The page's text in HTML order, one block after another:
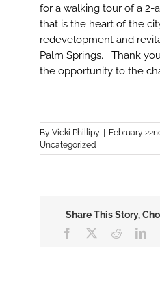
for a walking tour of a 2-
that is the heart of the
redevelopment and
Palm Springs. Thank
the opportunity to the
ByVicki Phillipy February
Uncategorized
Share This Story,
Facebook
Reddit